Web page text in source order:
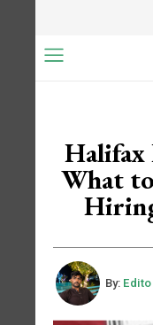
Halifax
What
By: